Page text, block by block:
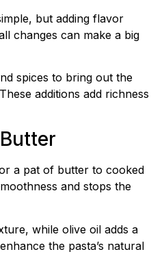
but adding flavor
changes can make a big
spices to bring out the
additions add richness
a pat of butter to cooked
and stops the
while olive oil adds a
the pasta’s natural